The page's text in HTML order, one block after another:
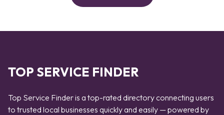
TOP SERVICE FINDER
Top Service Finder is a top-rated directory connecting users
to trusted local businesses quickly and easily — powered by